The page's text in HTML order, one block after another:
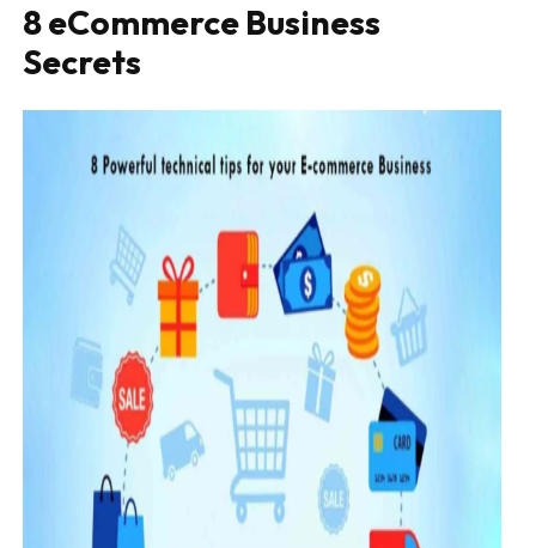
8 eCommerce Business
Secrets